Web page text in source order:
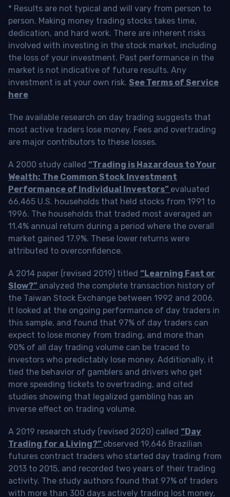
* Results are not typical and will vary from person to
person. Making money trading stocks takes time,
dedication, and hard work. There are inherent risks
involved with investing in the stock market, including
the loss of your investment. Past performance in the
market is not indicative of future results. Any
investment is at your own risk. See Terms of Service
here
The available research on day trading suggests that
most active traders lose money. Fees and overtrading
are major contributors to these losses.
A 2000 study called “Trading is Hazardous to Your
Wealth: The Common Stock Investment
Performance of Individual Investors” evaluated
66,465 U.S. households that held stocks from 1991 to
1996. The households that traded most averaged an
11.4% annual return during a period where the overall
market gained 17.9%. These lower returns were
attributed to overconfidence.
A 2014 paper (revised 2019) titled “Learning Fast or
Slow?” analyzed the complete transaction history of
the Taiwan Stock Exchange between 1992 and 2006.
It looked at the ongoing performance of day traders in
this sample, and found that 97% of day traders can
expect to lose money from trading, and more than
90% of all day trading volume can be traced to
investors who predictably lose money. Additionally, it
tied the behavior of gamblers and drivers who get
more speeding tickets to overtrading, and cited
studies showing that legalized gambling has an
inverse effect on trading volume.
A 2019 research study (revised 2020) called “Day
Trading for a Living?” observed 19,646 Brazilian
futures contract traders who started day trading from
2013 to 2015, and recorded two years of their trading
activity. The study authors found that 97% of traders
with more than 300 days actively trading lost money,